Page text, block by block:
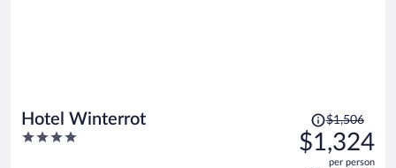
Hotel Winterrot
4
Price
was
$1,506,
$1,506
$1,324
per person